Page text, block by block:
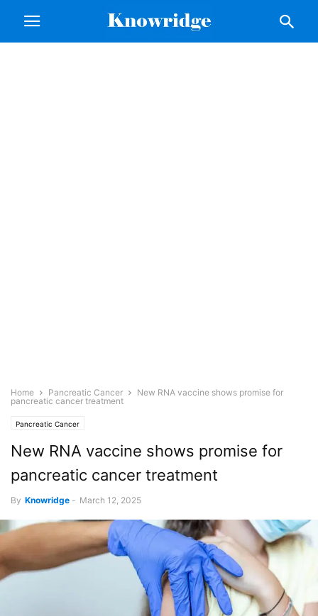
Home Pancreatic Cancer
New RNA vaccine shows promise for
pancreatic cancer treatment
Pancreatic Cancer
New RNA vaccine shows promise for
pancreatic cancer treatment
By Knowridge - March 12, 2025